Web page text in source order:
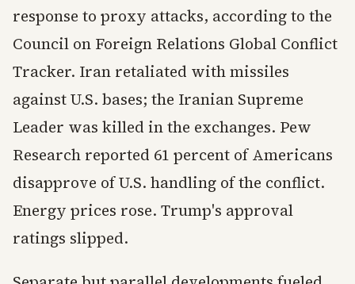
response to proxy attacks, according to the
Council on Foreign Relations Global Conflict
Tracker. Iran retaliated with missiles
against U.S. bases; the Iranian Supreme
Leader was killed in the exchanges. Pew
Research reported 61 percent of Americans
disapprove of U.S. handling of the conflict.
Energy prices rose. Trump's approval
ratings slipped.